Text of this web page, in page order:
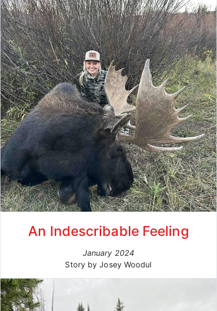
An Indescribable Feeling
January 2024
Story by Josey Woodul